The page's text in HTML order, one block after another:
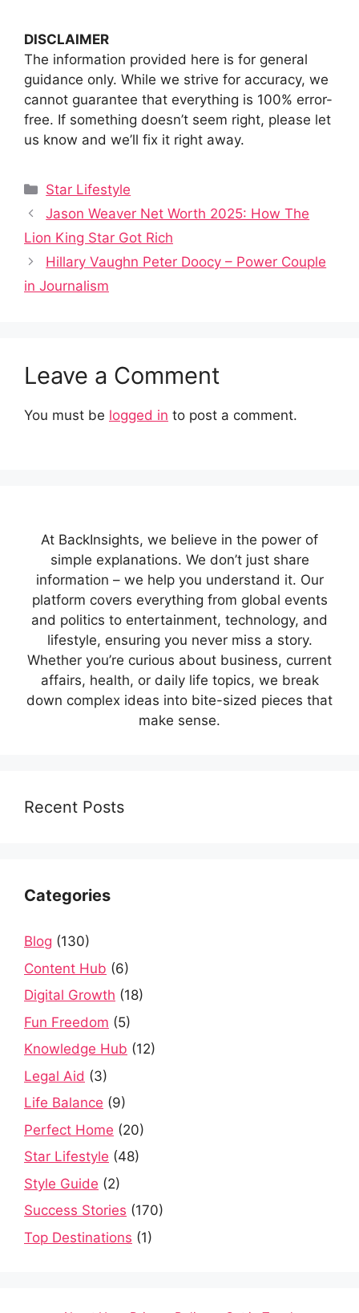
DISCLAIMER
The information provided here is for general
guidance only. While we strive for accuracy, we
cannot guarantee that everything is 100% error-
free. If something doesn’t seem right, please let
us know and we’ll fix it right away.
Categories
Star Lifestyle
Jason Weaver Net Worth 2025: How The
Lion King Star Got Rich
Hillary Vaughn Peter Doocy – Power Couple
in Journalism
Leave a Comment
You must be logged in to post a comment.
At BackInsights, we believe in the power of
simple explanations. We don’t just share
information – we help you understand it. Our
platform covers everything from global events
and politics to entertainment, technology, and
lifestyle, ensuring you never miss a story.
Whether you’re curious about business, current
affairs, health, or daily life topics, we break
down complex ideas into bite-sized pieces that
make sense.
Recent Posts
Categories
Blog (130)
Content Hub (6)
Digital Growth (18)
Fun Freedom (5)
Knowledge Hub (12)
Legal Aid (3)
Life Balance (9)
Perfect Home (20)
Star Lifestyle (48)
Style Guide (2)
Success Stories (170)
Top Destinations (1)